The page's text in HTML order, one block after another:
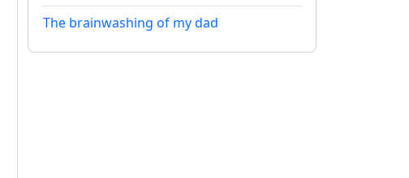
The brainwashing of my dad